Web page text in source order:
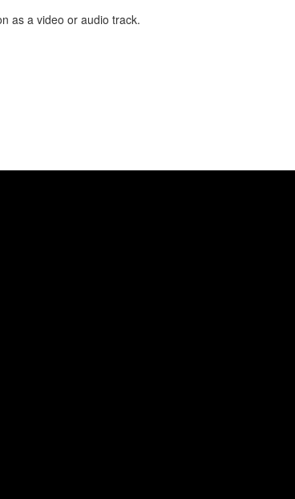
as a video or audio track.